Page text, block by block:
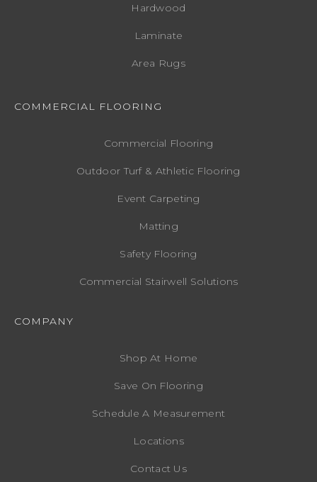
Hardwood
Laminate
Area Rugs
COMMERCIAL FLOORING
Commercial Flooring
Outdoor Turf & Athletic Flooring
Event Carpeting
Matting
Safety Flooring
Commercial Stairwell Solutions
COMPANY
Shop At Home
Save On Flooring
Schedule A Measurement
Locations
Contact Us